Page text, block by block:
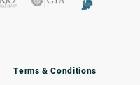
Terms & Conditions